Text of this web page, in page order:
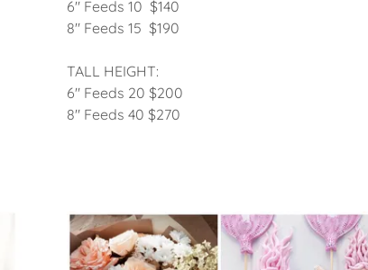
6" Feeds 10 $140
8" Feeds 15 $190
TALL HEIGHT:
6" Feeds 20 $200
8" Feeds 40 $270